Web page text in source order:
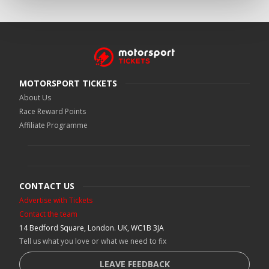
MOTORSPORT TICKETS
About Us
Race Reward Points
Affiliate Programme
CONTACT US
Advertise with Tickets
Contact the team
14 Bedford Square, London. UK, WC1B 3JA
Tell us what you love or what we need to fix
LEAVE FEEDBACK